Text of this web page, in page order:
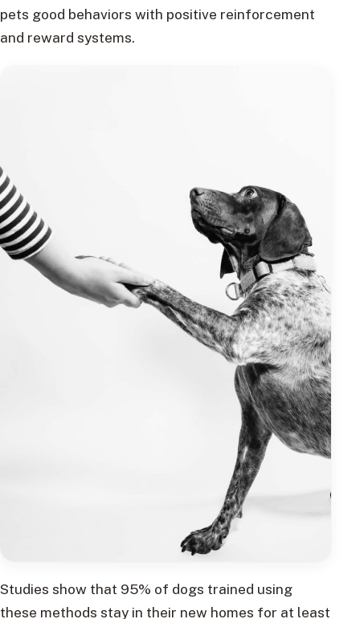
pets good behaviors with positive reinforcement
and reward systems.
Studies show that 95% of dogs trained using
these methods stay in their new homes for at least